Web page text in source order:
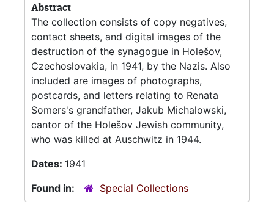
Abstract
The collection consists of copy negatives,
contact sheets, and digital images of the
destruction of the synagogue in Holešov,
Czechoslovakia, in 1941, by the Nazis. Also
included are images of photographs,
postcards, and letters relating to Renata
Somers's grandfather, Jakub Michalowski,
cantor of the Holešov Jewish community,
who was killed at Auschwitz in 1944.
Dates: 1941
Found in:
Special Collections